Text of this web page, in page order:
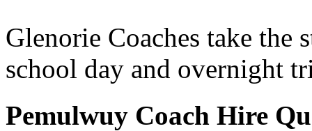
Glenorie Coaches take the
school day and overnight
Pemulwuy Coach Hire